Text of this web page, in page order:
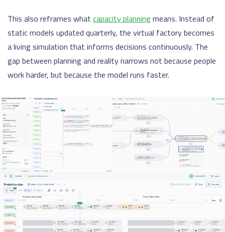
This also reframes what capacity planningmeans. Instead of
static models updated quarterly, the virtual factory becomes
a living simulation that informs decisions continuously. The
gap between planning and reality narrows not because people
work harder, but because the model runs faster.